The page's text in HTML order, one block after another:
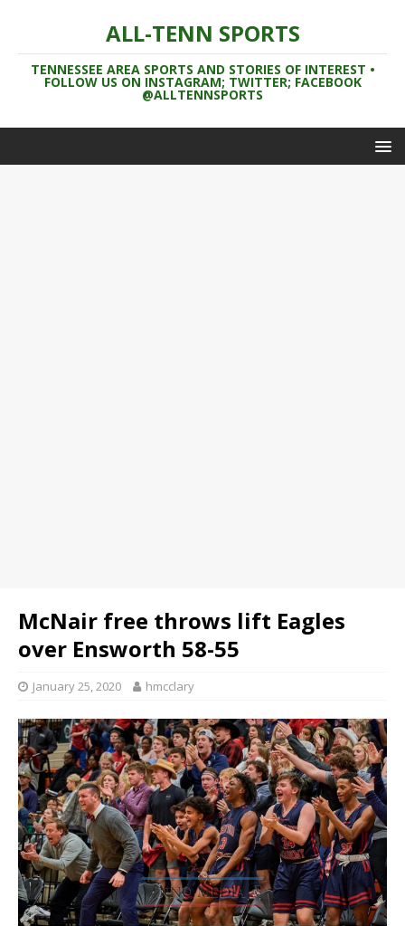
ALL-TENN SPORTS
TENNESSEE AREA SPORTS AND STORIES OF INTEREST •
FOLLOW US ON INSTAGRAM; TWITTER; FACEBOOK
@ALLTENNSPORTS
McNair free throws lift Eagles
over Ensworth 58-55
January 25, 2020 hmcclary